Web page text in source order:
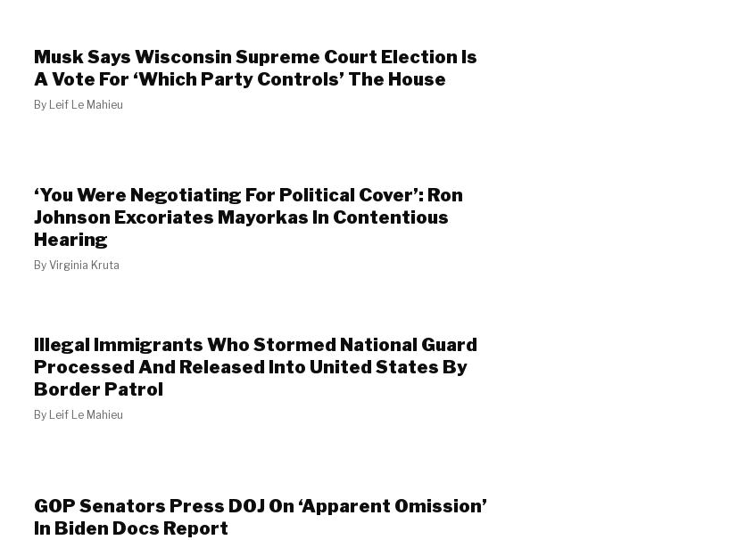
Musk Says Wisconsin Supreme Court Election Is
A Vote For ‘Which Party Controls’ The House
By Leif Le Mahieu
‘You Were Negotiating For Political Cover’: Ron
Johnson Excoriates Mayorkas In Contentious
Hearing
By Virginia Kruta
Illegal Immigrants Who Stormed National Guard
Processed And Released Into United States By
Border Patrol
By Leif Le Mahieu
GOP Senators Press DOJ On ‘Apparent Omission’
In Biden Docs Report